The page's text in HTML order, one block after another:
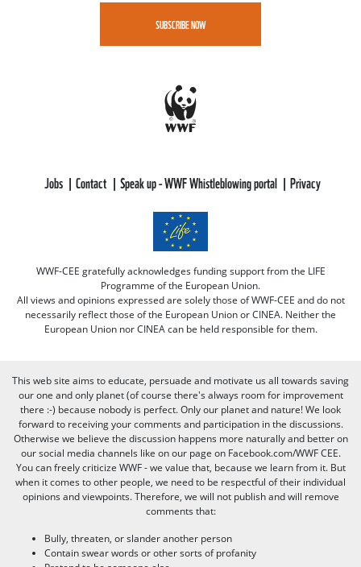
SUBSCRIBE NOW
Jobs Contact Speak up - WWF Whistleblowing portal Privacy
WWF-CEE gratefully acknowledges funding support from the LIFE
Programme of the European Union.
All views and opinions expressed are solely those of WWF-CEE and do not
necessarily reflect those of the European Union or CINEA. Neither the
European Union nor CINEA can be held responsible for them.
This web site aims to educate, persuade and motivate us all towards saving
our one and only planet (of course there's always room for improvement
there :-) because nobody is perfect. Only our planet and nature! We look
forward to receiving your comments and participation in the discussions.
Otherwise we believe the discussion happens more naturally and better on
our social media channels like on our page on Facebook.com/WWF CEE.
You can freely criticize WWF - we value that, because we learn from it. But
when it comes to other people, we need to be respectful of their individual
opinions and viewpoints. Therefore, we will not publish and will remove
comments that:
Bully, threaten, or slander another person
Contain swear words or other sorts of profanity